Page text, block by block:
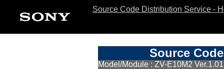
Source Code Distribution Service -
Source
Model/Module : ZV-E10M2 Ver.1.01